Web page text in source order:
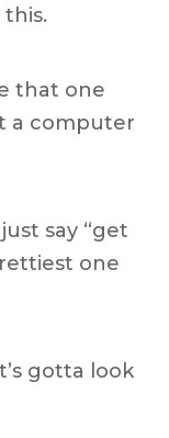
that one
a computer
say “get
one
gotta look